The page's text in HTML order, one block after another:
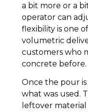
a bit more or a
operator can
flexibility is one
volumetric
customers who
concrete before.
Once the pour
what was used.
leftover